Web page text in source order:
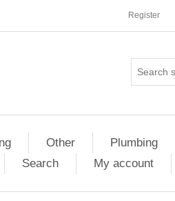
Register
Other Plumbing
Search My account